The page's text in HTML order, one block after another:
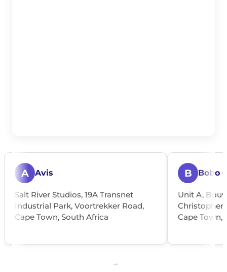
A Avis
Salt River Studios, 19A Transnet
Industrial Park, Voortrekker Road,
Cape Town, South Africa
B Bobo
Unit A,
Christopher
Cape Town,